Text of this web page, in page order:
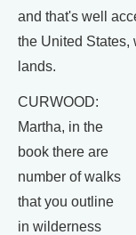
and that's well
the United States,
lands.
CURWOOD:
Martha, in the
book there are
number of walks
that you outline
in wilderness